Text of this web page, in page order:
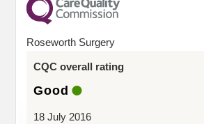
Roseworth Surgery
CQC overall rating
Good
18 July 2016